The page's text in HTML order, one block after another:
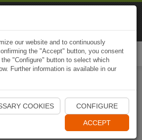
Start Naviki App
our website and to continuously
the "Accept" button, you consent
"Configure" button to select which
Further information is available in our
COOKIES CONFIGURE
ACCEPT